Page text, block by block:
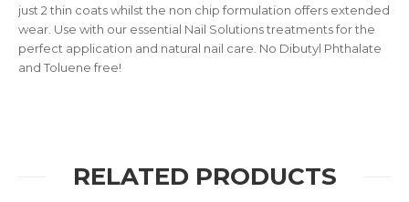
just 2 thin coats whilst the non chip formulation offers extended
wear. Use with our essential Nail Solutions treatments for the
perfect application and natural nail care. No Dibutyl Phthalate
and Toluene free!
RELATED PRODUCTS